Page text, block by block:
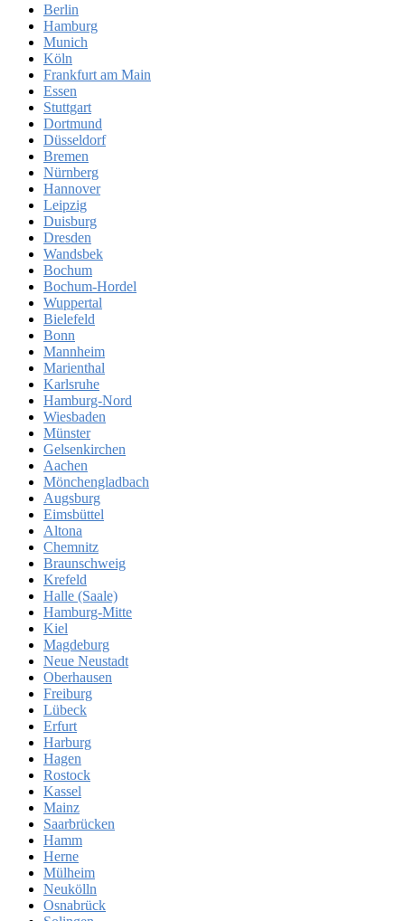
Berlin
Hamburg
Munich
Köln
Frankfurt am Main
Essen
Stuttgart
Dortmund
Düsseldorf
Bremen
Nürnberg
Hannover
Leipzig
Duisburg
Dresden
Wandsbek
Bochum
Bochum-Hordel
Wuppertal
Bielefeld
Bonn
Mannheim
Marienthal
Karlsruhe
Hamburg-Nord
Wiesbaden
Münster
Gelsenkirchen
Aachen
Mönchengladbach
Augsburg
Eimsbüttel
Altona
Chemnitz
Braunschweig
Krefeld
Halle (Saale)
Hamburg-Mitte
Kiel
Magdeburg
Neue Neustadt
Oberhausen
Freiburg
Lübeck
Erfurt
Harburg
Hagen
Rostock
Kassel
Mainz
Saarbrücken
Hamm
Herne
Mülheim
Neukölln
Osnabrück